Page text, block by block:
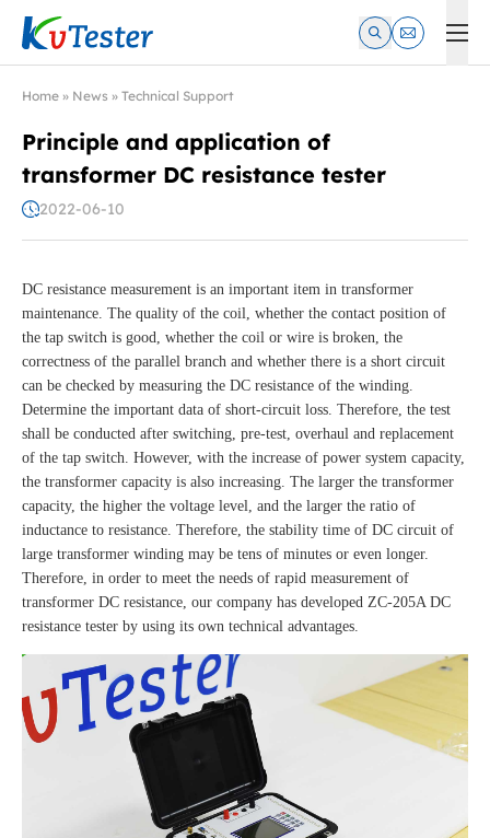
Kvtester: High Voltage Electrical Test & Measurement
Home » News » Technical Support
Principle and application of
transformer DC resistance tester
2022-06-10
DC resistance measurement is an important item in transformer
maintenance. The quality of the coil, whether the contact position of
the tap switch is good, whether the coil or wire is broken, the
correctness of the parallel branch and whether there is a short circuit
can be checked by measuring the DC resistance of the winding.
Determine the important data of short-circuit loss. Therefore, the test
shall be conducted after switching, pre-test, overhaul and replacement
of the tap switch. However, with the increase of power system capacity,
the transformer capacity is also increasing. The larger the transformer
capacity, the higher the voltage level, and the larger the ratio of
inductance to resistance. Therefore, the stability time of DC circuit of
large transformer winding may be tens of minutes or even longer.
Therefore, in order to meet the needs of rapid measurement of
transformer DC resistance, our company has developed ZC-205A DC
resistance tester by using its own technical advantages.